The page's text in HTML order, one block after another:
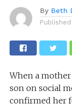
By Beth
When a
son on social
confirmed her